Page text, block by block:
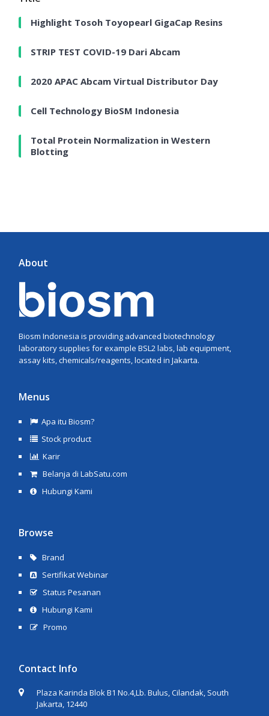
Highlight Tosoh Toyopearl GigaCap Resins
STRIP TEST COVID-19 Dari Abcam
2020 APAC Abcam Virtual Distributor Day
Cell Technology BioSM Indonesia
Total Protein Normalization in Western
Blotting
About
Biosm Indonesia is providing advanced biotechnology
laboratory supplies for example BSL2 labs, lab equipment,
assay kits, chemicals/reagents, located in Jakarta.
Menus
Apa itu Biosm?
Stock product
Karir
Belanja di LabSatu.com
Hubungi Kami
Browse
Brand
Sertifikat Webinar
Status Pesanan
Hubungi Kami
Promo
Contact Info
Plaza Karinda Blok B1 No.4,Lb. Bulus, Cilandak, South
Jakarta, 12440